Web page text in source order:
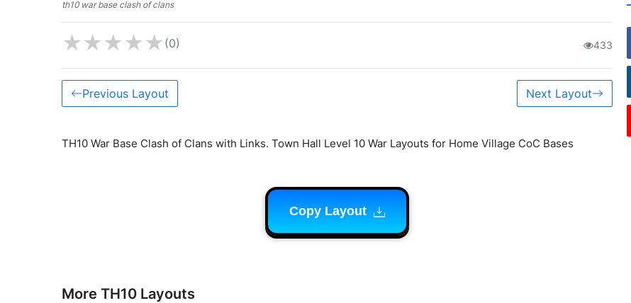
th10 war base clash of clans
★★★★★ (0) 433
Previous Layout Next Layout
TH10 War Base Clash of Clans with Links. Town Hall Level 10 War Layouts for Home Village CoC Bases
Copy Layout
More TH10 Layouts